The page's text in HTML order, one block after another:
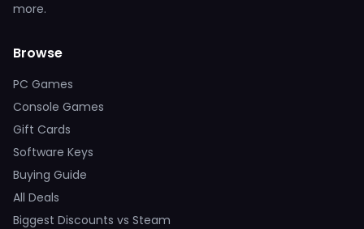
more.
Browse
PC Games
Console Games
Gift Cards
Software Keys
Buying Guide
All Deals
Biggest Discounts vs Steam